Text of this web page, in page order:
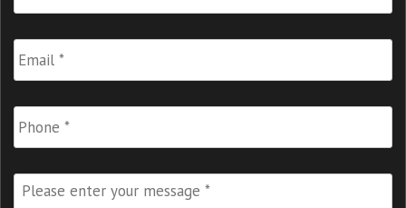
Email *
Phone
Please
enter